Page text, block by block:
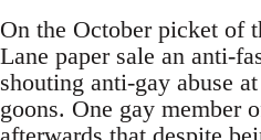
On the October picket of
Lane paper sale an anti-
shouting anti-gay abuse
goons. One gay member